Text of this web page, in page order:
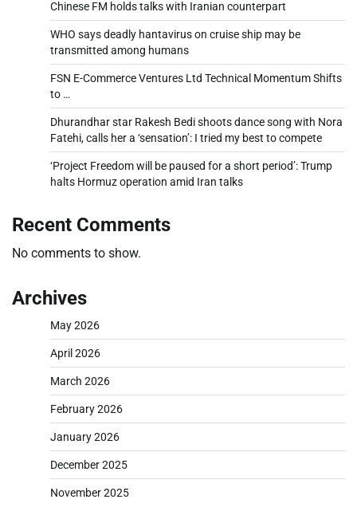
Chinese FM holds talks with Iranian counterpart
WHO says deadly hantavirus on cruise ship may be
transmitted among humans
FSN E-Commerce Ventures Ltd Technical Momentum Shifts
to …
Dhurandhar star Rakesh Bedi shoots dance song with Nora
Fatehi, calls her a ‘sensation’: I tried my best to compete
‘Project Freedom will be paused for a short period’: Trump
halts Hormuz operation amid Iran talks
Recent Comments
No comments to show.
Archives
May 2026
April 2026
March 2026
February 2026
January 2026
December 2025
November 2025